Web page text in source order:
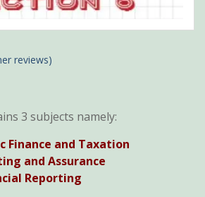
reviews)
3 subjects namely:
Finance and Taxation
and Assurance
Reporting